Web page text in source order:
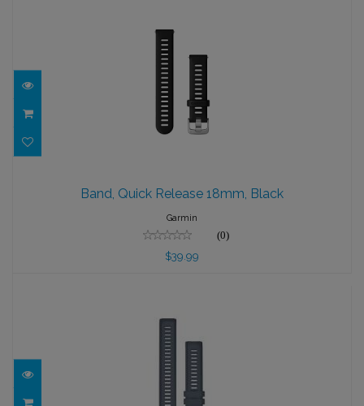
$39.99
Band, Quick Release 18mm, Black
Garmin
(0)
$39.99